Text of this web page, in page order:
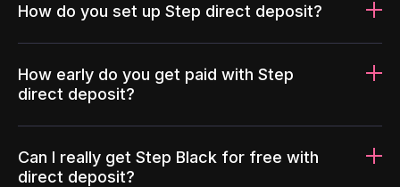
How do you set up Step direct deposit?
How early do you get paid with Step
direct deposit?
Can I really get Step Black for free with
direct deposit?